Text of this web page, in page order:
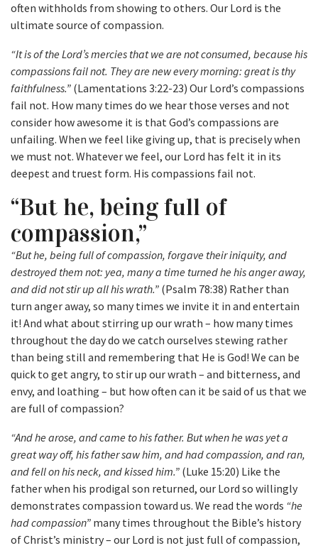
often withholds from showing to others. Our Lord is the
ultimate source of compassion.
“It is of the Lord’s mercies that we are not consumed, because his
compassions fail not. They are new every morning: great is thy
faithfulness.” (Lamentations 3:22-23) Our Lord’s compassions
fail not. How many times do we hear those verses and not
consider how awesome it is that God’s compassions are
unfailing. When we feel like giving up, that is precisely when
we must not. Whatever we feel, our Lord has felt it in its
deepest and truest form. His compassions fail not.
“But he, being full of
compassion,”
“But he, being full of compassion, forgave their iniquity, and
destroyed them not: yea, many a time turned he his anger away,
and did not stir up all his wrath.” (Psalm 78:38) Rather than
turn anger away, so many times we invite it in and entertain
it! And what about stirring up our wrath – how many times
throughout the day do we catch ourselves stewing rather
than being still and remembering that He is God! We can be
quick to get angry, to stir up our wrath – and bitterness, and
envy, and loathing – but how often can it be said of us that we
are full of compassion?
“And he arose, and came to his father. But when he was yet a
great way off, his father saw him, and had compassion, and ran,
and fell on his neck, and kissed him.” (Luke 15:20) Like the
father when his prodigal son returned, our Lord so willingly
demonstrates compassion toward us. We read the words “he
had compassion” many times throughout the Bible’s history
of Christ’s ministry – our Lord is not just full of compassion,